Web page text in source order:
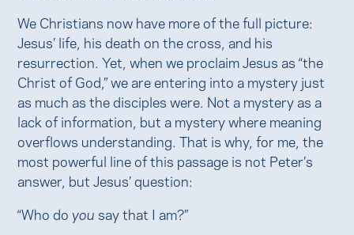
We Christians now have more of the full picture:
Jesus’ life, his death on the cross, and his
resurrection. Yet, when we proclaim Jesus as “the
Christ of God,” we are entering into a mystery just
as much as the disciples were. Not a mystery as a
lack of information, but a mystery where meaning
overflows understanding. That is why, for me, the
most powerful line of this passage is not Peter’s
answer, but Jesus’ question:
“Who doyousay that I am?”